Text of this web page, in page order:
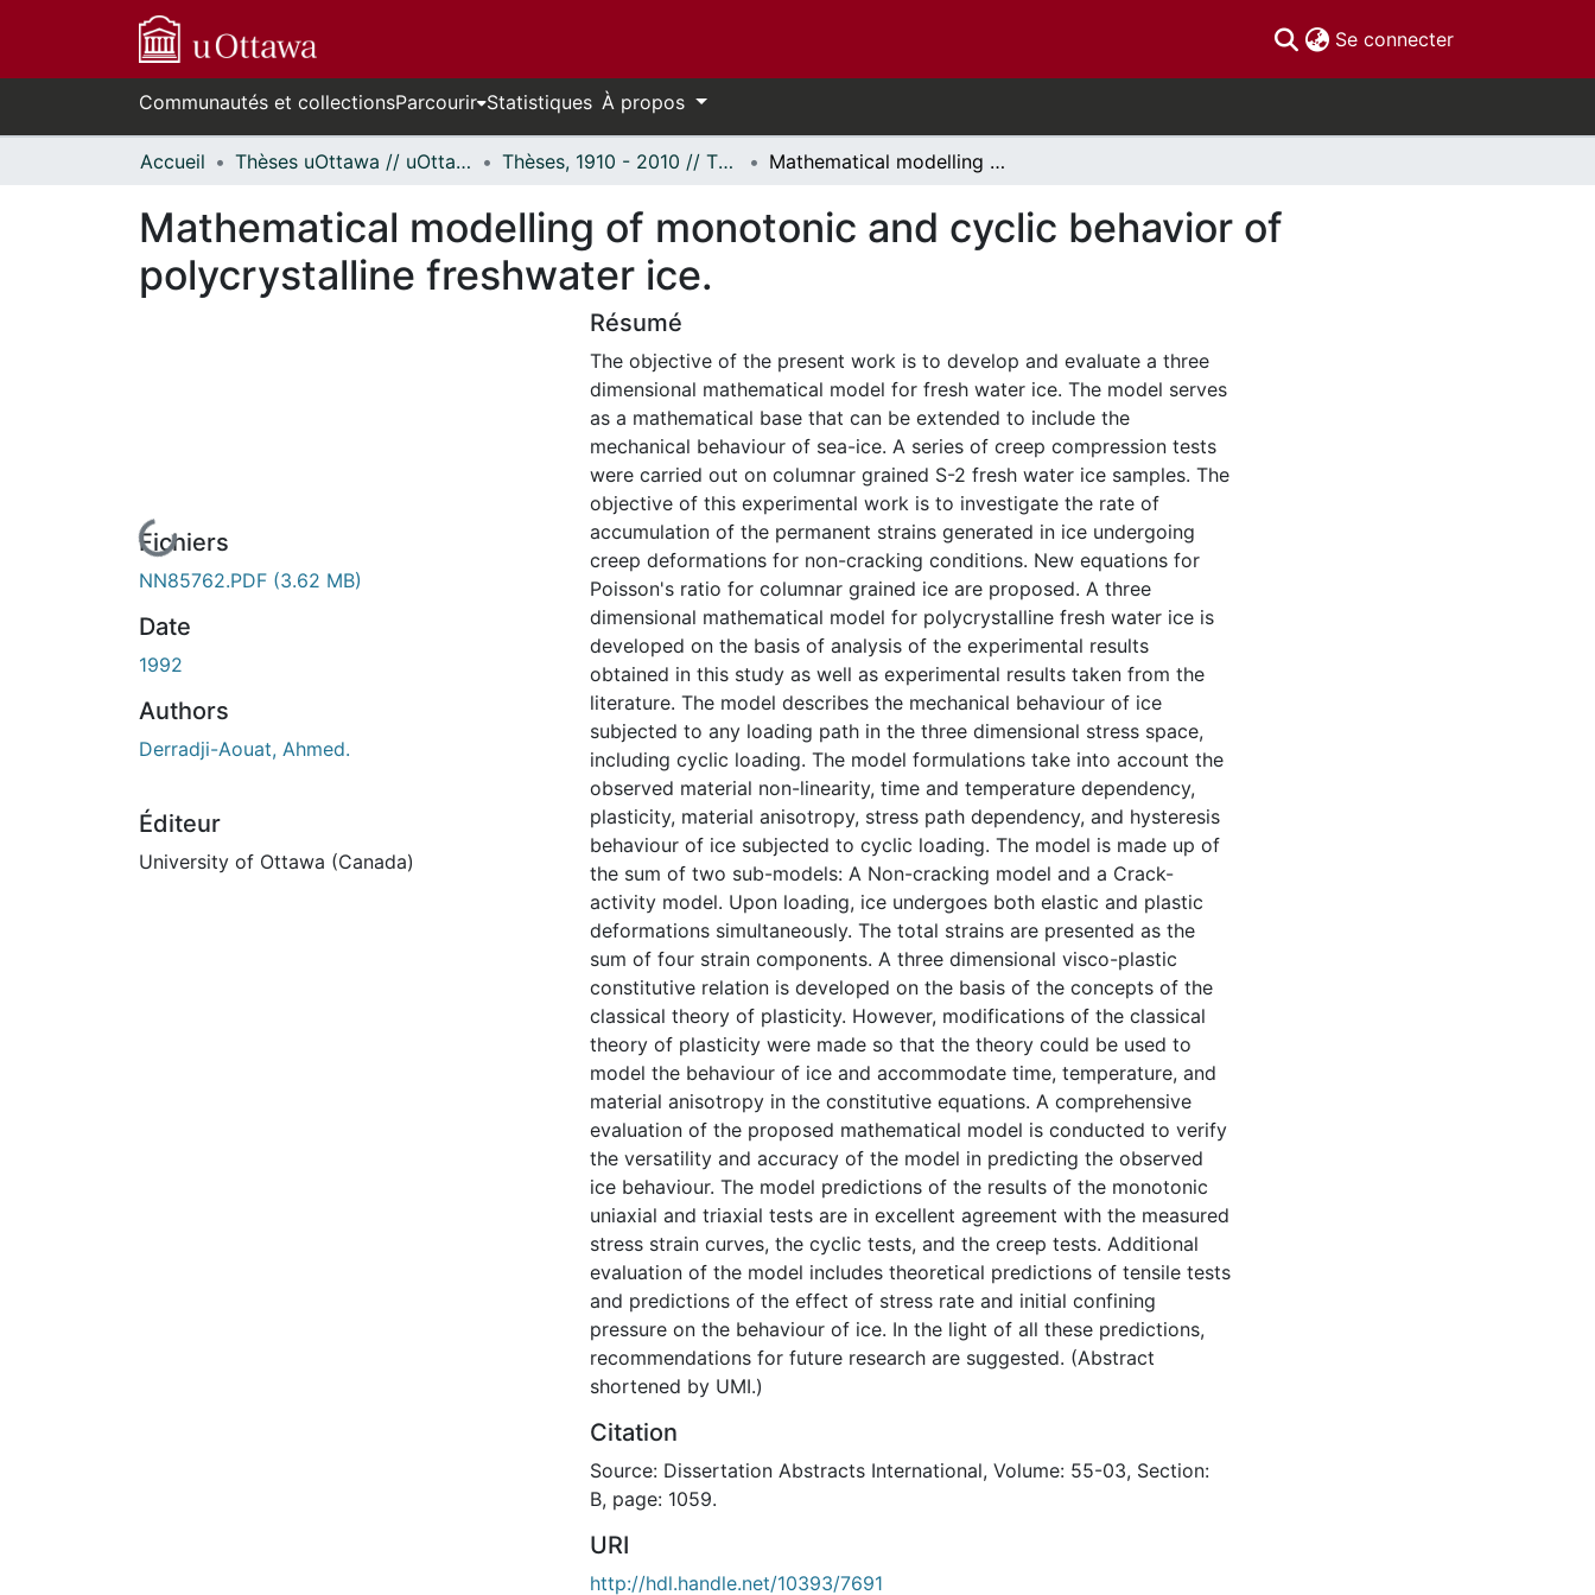
Se connecter(current)
Communautés et collectionsParcourir Statistiques À propos
Accueil Thèses uOttawa // uOttawa Theses Thèses, 1910 - 2010 // Theses, 1910 - 2010 Mathematical modelling of monotonic and cyclic behavior of polycrystalline freshwater ice.
Mathematical modelling of monotonic and cyclic behavior of
polycrystalline freshwater ice.
En cours de chargement...
Fichiers
NN85762.PDF (3.62 MB)
Date
1992
Authors
Derradji-Aouat, Ahmed.
Éditeur
University of Ottawa (Canada)
Résumé
The objective of the present work is to develop and evaluate a three
dimensional mathematical model for fresh water ice. The model serves
as a mathematical base that can be extended to include the
mechanical behaviour of sea-ice. A series of creep compression tests
were carried out on columnar grained S-2 fresh water ice samples. The
objective of this experimental work is to investigate the rate of
accumulation of the permanent strains generated in ice undergoing
creep deformations for non-cracking conditions. New equations for
Poisson's ratio for columnar grained ice are proposed. A three
dimensional mathematical model for polycrystalline fresh water ice is
developed on the basis of analysis of the experimental results
obtained in this study as well as experimental results taken from the
literature. The model describes the mechanical behaviour of ice
subjected to any loading path in the three dimensional stress space,
including cyclic loading. The model formulations take into account the
observed material non-linearity, time and temperature dependency,
plasticity, material anisotropy, stress path dependency, and hysteresis
behaviour of ice subjected to cyclic loading. The model is made up of
the sum of two sub-models: A Non-cracking model and a Crack-
activity model. Upon loading, ice undergoes both elastic and plastic
deformations simultaneously. The total strains are presented as the
sum of four strain components. A three dimensional visco-plastic
constitutive relation is developed on the basis of the concepts of the
classical theory of plasticity. However, modifications of the classical
theory of plasticity were made so that the theory could be used to
model the behaviour of ice and accommodate time, temperature, and
material anisotropy in the constitutive equations. A comprehensive
evaluation of the proposed mathematical model is conducted to verify
the versatility and accuracy of the model in predicting the observed
ice behaviour. The model predictions of the results of the monotonic
uniaxial and triaxial tests are in excellent agreement with the measured
stress strain curves, the cyclic tests, and the creep tests. Additional
evaluation of the model includes theoretical predictions of tensile tests
and predictions of the effect of stress rate and initial confining
pressure on the behaviour of ice. In the light of all these predictions,
recommendations for future research are suggested. (Abstract
shortened by UMI.)
Citation
Source: Dissertation Abstracts International, Volume: 55-03, Section:
B, page: 1059.
URI
http://hdl.handle.net/10393/7691